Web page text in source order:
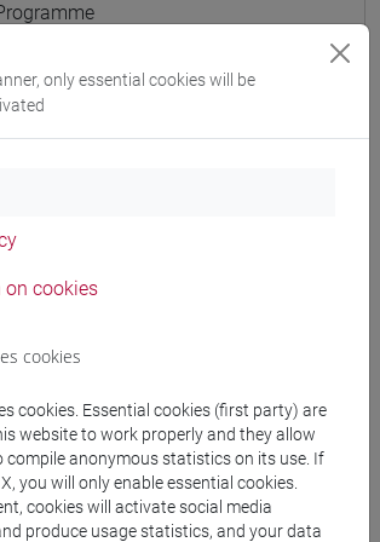
CULTURE E SOCIETÀ
E DELL'AFRICA MEDITERRANEA -
only essential cookies will be
cookies
cookies
cookies. Essential cookies (first party) are
website to work properly and they allow
compile anonymous statistics on its use. If
you will only enable essential cookies.
cookies will activate social media
produce usage statistics, and your data